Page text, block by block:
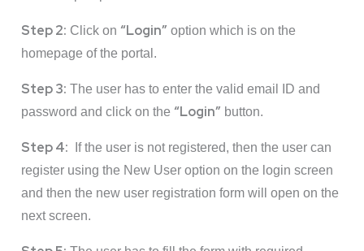
Step 2: Click on “Login” option which is on the
homepage of the portal.
Step 3: The user has to enter the valid email ID and
password and click on the “Login” button.
Step 4: If the user is not registered, then the user can
register using the New User option on the login screen
and then the new user registration form will open on the
next screen.